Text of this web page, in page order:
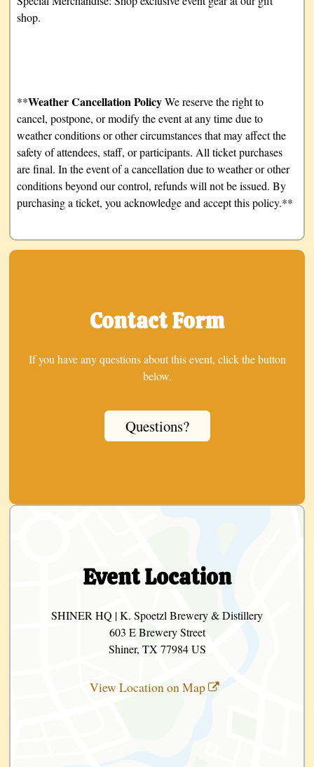
shop.
**Weather Cancellation PolicyWe reserve the right to
cancel, postpone, or modify the event at any time due to
weather conditions or other circumstances that may affect the
safety of attendees, staff, or participants. All ticket purchases
are final. In the event of a cancellation due to weather or other
conditions beyond our control, refunds will not be issued. By
purchasing a ticket, you acknowledge and accept this policy.**
Contact Form
If you have any questions about this event, click the button
below.
Questions?
Event Location
SHINER HQ | K. Spoetzl Brewery & Distillery
603 E Brewery Street
Shiner, TX 77984 US
View Location on Map